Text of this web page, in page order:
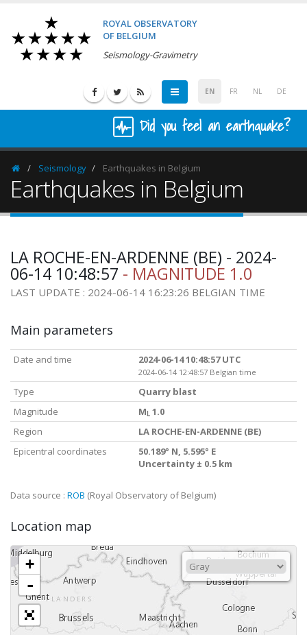
ROYAL OBSERVATORY
OF BELGIUM
Seismology-Gravimetry
EN FR NL DE
Did you feel an earthquake?
HomepageSeismology Earthquakes in Belgium
Earthquakes in Belgium
LA ROCHE-EN-ARDENNE (BE) - 2024-
06-14 10:48:57 - MAGNITUDE 1.0
LAST UPDATE : 2024-06-14 16:23:26 BELGIAN TIME
Main parameters
Date and time 2024-06-14 10:48:57 UTC
2024-06-14 12:48:57 Belgian time
Type
Quarry blast
Magnitude
M L 1.0
Region
LA ROCHE-EN-ARDENNE (BE)
Epicentral coordinates
50.189° N, 5.595° E
Uncertainty ± 0.5 km
Data source : ROB (Royal Observatory of Belgium)
Location map
+
-